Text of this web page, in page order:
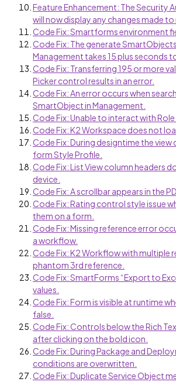
Feature Enhancement: The Security
will now display any changes made to
Code Fix: Smartforms environment
Code Fix: The generate
Management takes 15 plus seconds
Code Fix: Transferring 195 or more
Picker control results in an error.
Code Fix: An error occurs when
SmartObject in Management.
Code Fix: Unable to interact with Role
Code Fix: K2 Workspace does not
Code Fix: During designtime the view
form Style Profile.
Code Fix: List View column headers
device.
Code Fix: A scrollbar appears in the
Code Fix: Rating control style issue
them on a form.
Code Fix: Missing reference error
a workflow.
Code Fix: K2 Workflow with multiple
phantom 3rd reference.
Code Fix: SmartForms “Export to
values.
Code Fix: Form is visible at runtime
false.
Code Fix: Controls below the Rich
after clicking on the bold icon.
Code Fix: During Package and
conditions are overwritten.
Code Fix: Duplicate Service Object